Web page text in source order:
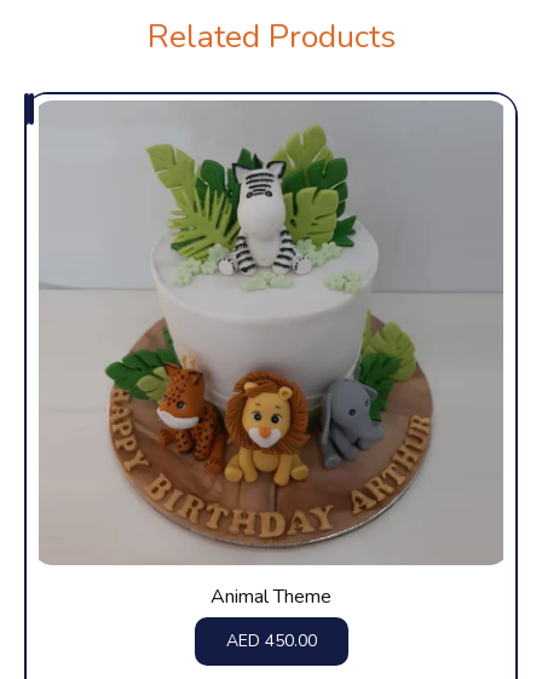
Related Products
Animal Theme
AED 450.00